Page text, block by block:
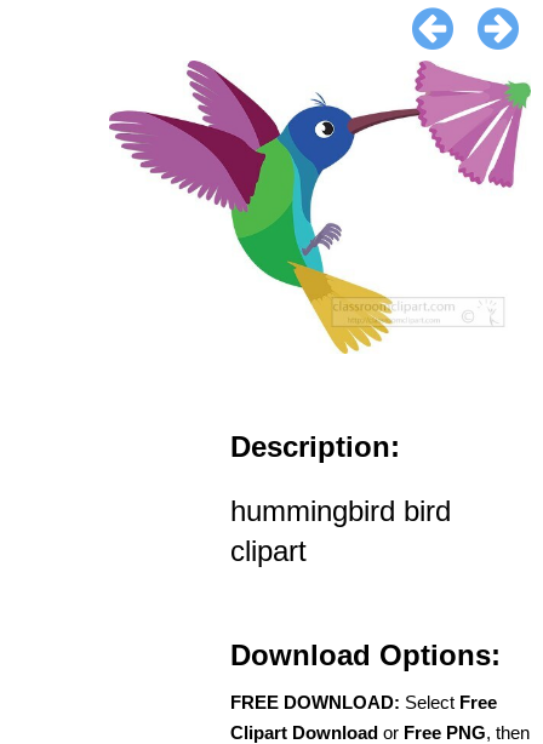
Description:
hummingbird bird
clipart
Download Options:
FREE DOWNLOAD: Select Free
Clipart Download or Free PNG, then